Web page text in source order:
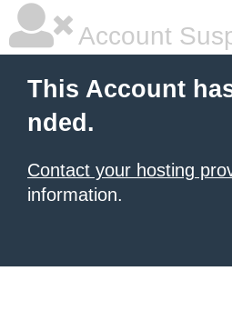
Account
This Account
nded.
Contact your hosting
information.